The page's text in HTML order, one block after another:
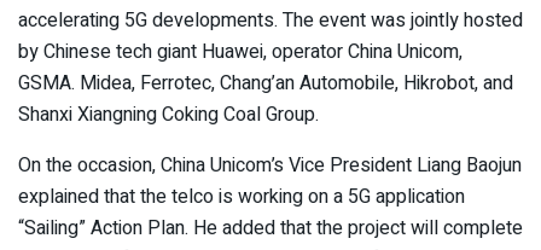
accelerating 5G developments. The event was jointly hosted
by Chinese tech giant Huawei, operator China Unicom,
GSMA. Midea, Ferrotec, Chang’an Automobile, Hikrobot, and
Shanxi Xiangning Coking Coal Group.
On the occasion, China Unicom’s Vice President Liang Baojun
explained that the telco is working on a 5G application
“Sailing” Action Plan. He added that the project will complete